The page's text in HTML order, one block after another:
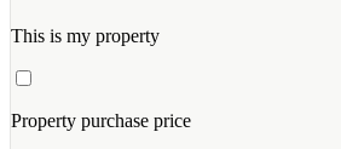
This is my property
Property purchase price